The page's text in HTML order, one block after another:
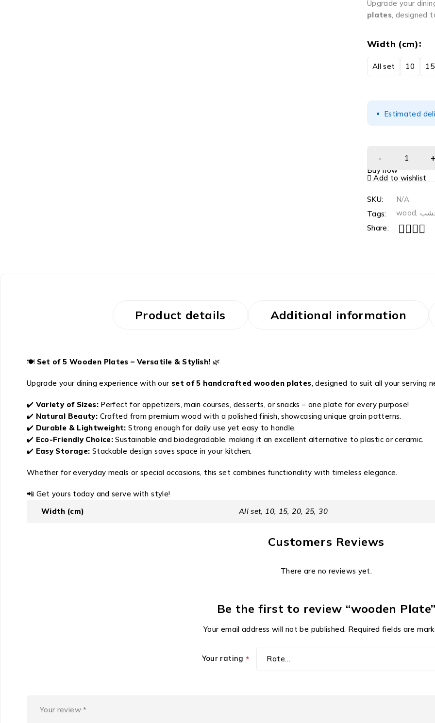
Upgrade your
plates, designed
Width (cm)
All set 10 15
Estimated
Buy now
Add to wishlist
SKU:
N/A
Tags:
wood,
Share:
Product details Additional information
🍽️ Set of 5 Wooden Plates – Versatile & Stylish! 🌿
Upgrade your dining experience with our set of 5 handcrafted wooden plates, designed to suit all your serving
✔️ Variety of Sizes:Perfect for appetizers, main courses, desserts, or snacks – one plate for every purpose!
✔️ Natural Beauty: Crafted from premium wood with a polished finish, showcasing unique grain patterns.
✔️ Durable & Lightweight: Strong enough for daily use yet easy to handle.
✔️ Eco-Friendly Choice: Sustainable and biodegradable, making it an excellent alternative to plastic or ceramic.
✔️ Easy Storage: Stackable design saves space in your kitchen.
Whether for everyday meals or special occasions, this set combines functionality with timeless elegance.
📲 Get yours today and serve with style!
Width (cm)
All set, 10, 15, 20, 25, 30
Customers Reviews
There are no reviews yet.
Be the first to review “wooden Plate”
Your email address will not be published. Required fields are
Your rating*